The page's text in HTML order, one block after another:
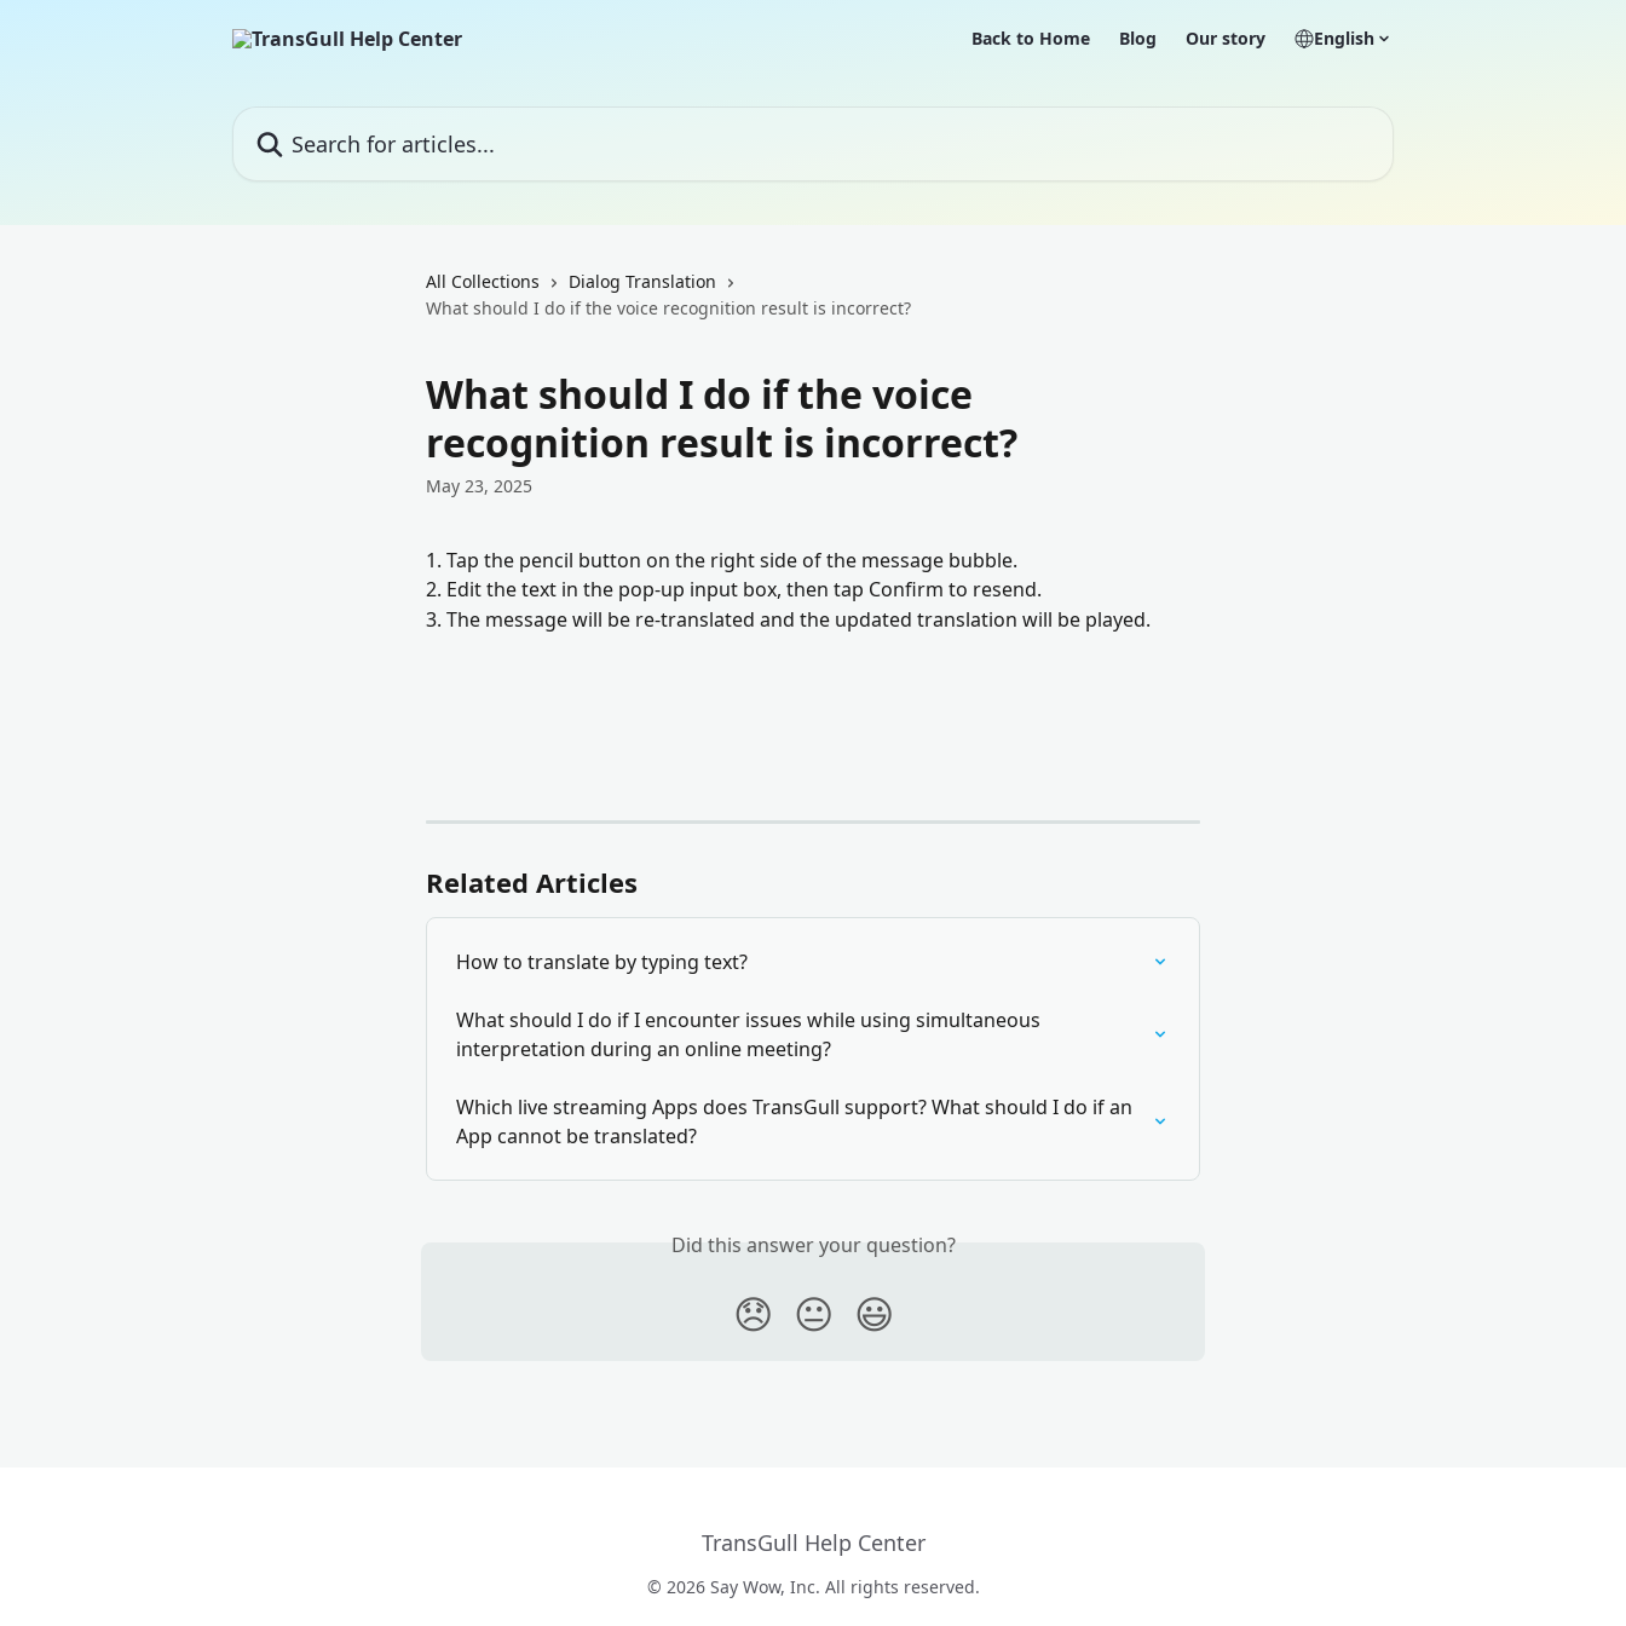
Back to Home Blog Our story English
All Collections
Dialog Translation
What should I do if the voice recognition result is incorrect?
What should I do if the voice
recognition result is incorrect?
May 23, 2025
1. Tap the pencil button on the right side of the message bubble.
2. Edit the text in the pop-up input box, then tap Confirm to resend.
3. The message will be re-translated and the updated translation will be played.
Related Articles
How to translate by typing text?
What should I do if I encounter issues while using simultaneous
interpretation during an online meeting?
Which live streaming Apps does TransGull support? What should I do if an
App cannot be translated?
Did this answer your question?
😞 😐 😃
TransGull Help Center
© 2026 Say Wow, Inc. All rights reserved.